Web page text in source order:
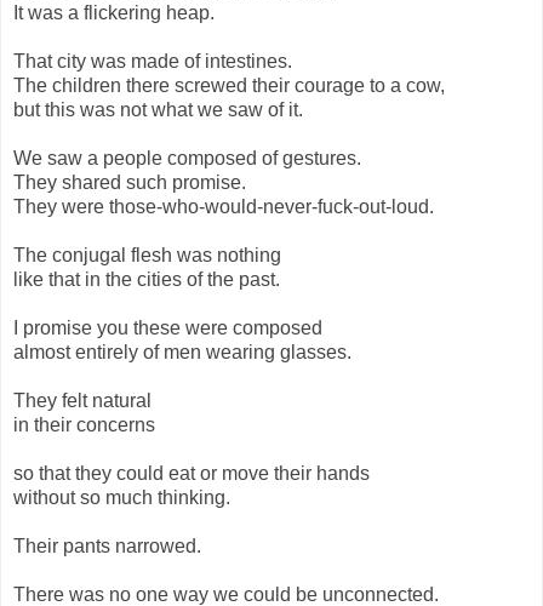
It was a flickering heap.
That city was made of intestines.
The children there screwed their courage to a cow,
but this was not what we saw of it.
We saw a people composed of gestures.
They shared such promise.
They were those-who-would-never-fuck-out-loud.
The conjugal flesh was nothing
like that in the cities of the past.
I promise you these were composed
almost entirely of men wearing glasses.
They felt natural
in their concerns
so that they could eat or move their hands
without so much thinking.
Their pants narrowed.
There was no one way we could be unconnected.